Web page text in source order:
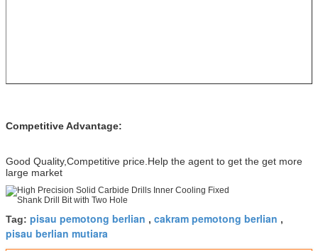
Competitive Advantage:
Good Quality,Competitive price.Help the agent to get the get more
large market
Tag: pisau pemotong berlian , cakram pemotong berlian ,
pisau berlian mutiara